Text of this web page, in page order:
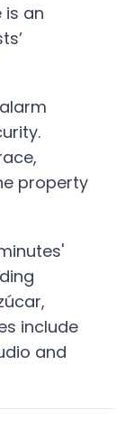
is an
property
include
and